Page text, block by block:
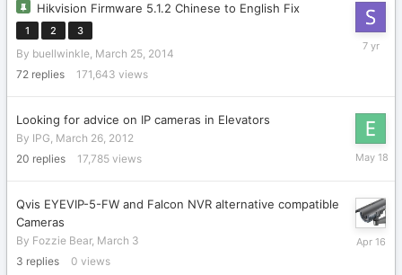
Hikvision Firmware 5.1.2 Chinese to English Fix
1 2 3
By buellwinkle, March 25, 2014
72 replies 171,643 views
Looking for advice on IP cameras in Elevators
By IPG, March 26, 2012
20 replies 17,785 views
May
Qvis EYEVIP-5-FW and Falcon NVR alternative compatible
Cameras
By Fozzie Bear, March 3
3 replies 0 views
April